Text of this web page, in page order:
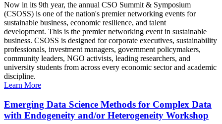
Now in its 9th year, the annual CSO Summit & Symposium
(CSOSS) is one of the nation's premier networking events for
sustainable business, economic resilience, and talent
development. This is the premier networking event in sustainable
business. CSOSS is designed for corporate executives, sustainability
professionals, investment managers, government policymakers,
community leaders, NGO activists, leading researchers, and
university students from across every economic sector and academic
discipline.
Learn More
Emerging Data Science Methods for Complex Data
with Endogeneity and/or Heterogeneity Workshop